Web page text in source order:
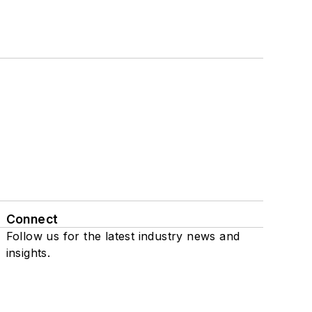
Connect
Follow us for the latest industry news and
insights.